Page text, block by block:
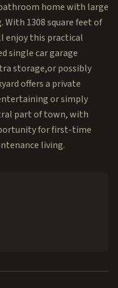
home with large
1308 square feet of
enjoy this practical
single car garage
storage,or possibly
offers a private
or simply
part of town, with
for first-time
living.